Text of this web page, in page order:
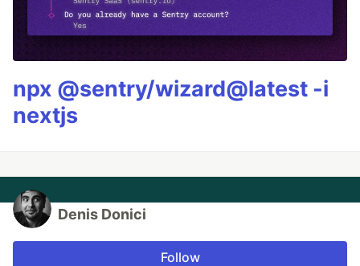
npx @sentry/wizard@latest -i
nextjs
Denis Donici
Follow